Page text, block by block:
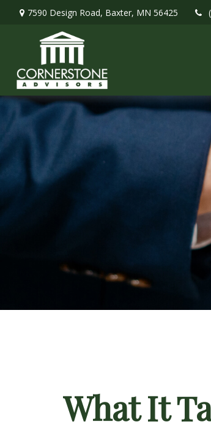
7590 Design Road, Baxter, MN 56425
What It